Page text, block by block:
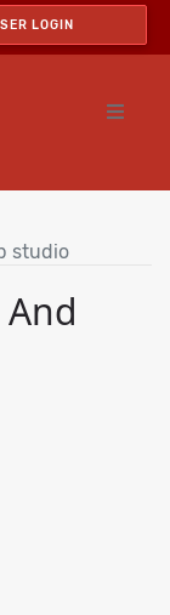
LOGIN
studio